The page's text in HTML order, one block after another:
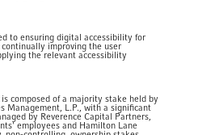
to ensuring digital accessibility for
improving the user
the relevant accessibility
composed of a majority stake held by
Management, L.P., with a significant
by Reverence Capital Partners,
employees and Hamilton Lane